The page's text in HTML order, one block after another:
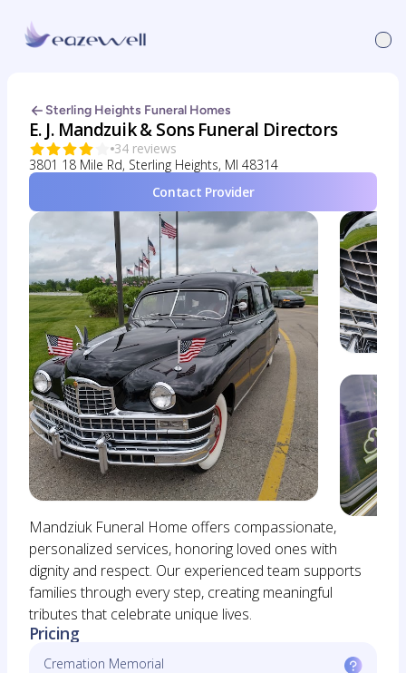
Sterling Heights Funeral Homes
E. J. Mandzuik & Sons Funeral Directors
34 reviews
3801 18 Mile Rd, Sterling Heights, MI 48314
Contact Provider
Mandziuk Funeral Home offers compassionate,
personalized services, honoring loved ones with
dignity and respect. Our experienced team supports
families through every step, creating meaningful
tributes that celebrate unique lives.
Pricing
Cremation Memorial